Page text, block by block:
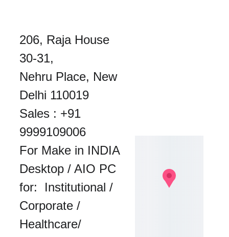
206, Raja House
30-31,
Nehru Place, New
Delhi 110019
Sales : +91
9999109006
For Make in INDIA
Desktop / AIO PC
for:  Institutional /
Corporate /
Healthcare/